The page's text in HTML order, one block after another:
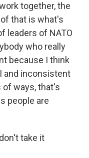
together, the
that is what's
leaders of NATO
who really
because I think
and inconsistent
of ways, that's
people are
take it